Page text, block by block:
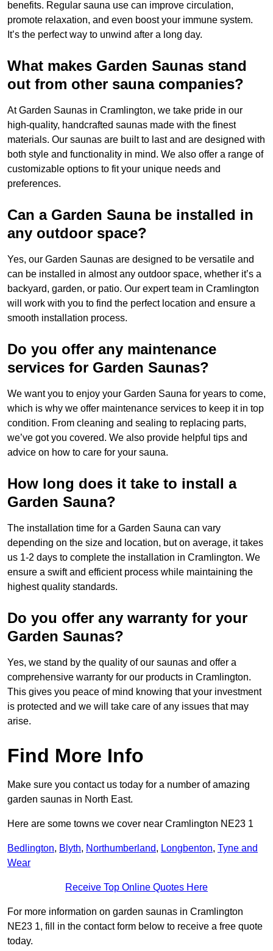
benefits. Regular sauna use can improve circulation,
promote relaxation, and even boost your immune system.
It’s the perfect way to unwind after a long day.
What makes Garden Saunas stand
out from other sauna companies?
At Garden Saunas in Cramlington, we take pride in our
high-quality, handcrafted saunas made with the finest
materials. Our saunas are built to last and are designed with
both style and functionality in mind. We also offer a range of
customizable options to fit your unique needs and
preferences.
Can a Garden Sauna be installed in
any outdoor space?
Yes, our Garden Saunas are designed to be versatile and
can be installed in almost any outdoor space, whether it’s a
backyard, garden, or patio. Our expert team in Cramlington
will work with you to find the perfect location and ensure a
smooth installation process.
Do you offer any maintenance
services for Garden Saunas?
We want you to enjoy your Garden Sauna for years to come,
which is why we offer maintenance services to keep it in top
condition. From cleaning and sealing to replacing parts,
we’ve got you covered. We also provide helpful tips and
advice on how to care for your sauna.
How long does it take to install a
Garden Sauna?
The installation time for a Garden Sauna can vary
depending on the size and location, but on average, it takes
us 1-2 days to complete the installation in Cramlington. We
ensure a swift and efficient process while maintaining the
highest quality standards.
Do you offer any warranty for your
Garden Saunas?
Yes, we stand by the quality of our saunas and offer a
comprehensive warranty for our products in Cramlington.
This gives you peace of mind knowing that your investment
is protected and we will take care of any issues that may
arise.
Find More Info
Make sure you contact us today for a number of amazing
garden saunas in North East.
Here are some towns we cover near Cramlington NE23 1
Bedlington, Blyth, Northumberland, Longbenton, Tyne and
Wear
Receive Top Online Quotes Here
For more information on garden saunas in Cramlington
NE23 1, fill in the contact form below to receive a free quote
today.